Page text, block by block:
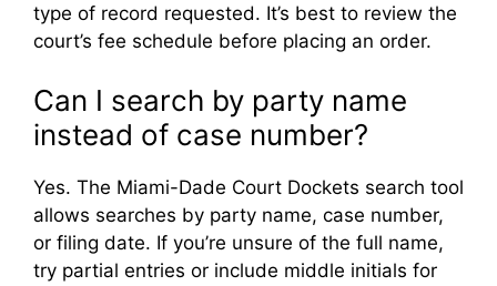
type of record requested. It’s best to review the
court’s fee schedule before placing an order.
Can I search by party name
instead of case number?
Yes. The Miami-Dade Court Dockets search tool
allows searches by party name, case number,
or filing date. If you’re unsure of the full name,
try partial entries or include middle initials for